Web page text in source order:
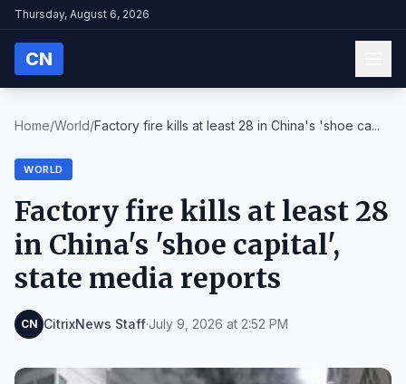
Thursday, August 6, 2026
CN
Home/World/Factory fire kills at least 28 in China's 'shoe ca...
WORLD
Factory fire kills at least 28
in China's 'shoe capital',
state media reports
CN CitrixNews Staff·July 9, 2026 at 2:52 PM